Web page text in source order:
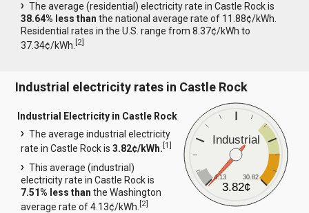
The average (residential) electricity rate in Castle Rock is
38.64% less than the national average rate of 11.88¢/kWh.
Residential rates in the U.S. range from 8.37¢/kWh to
37.34¢/kWh.[2]
Industrial electricity rates in Castle Rock
Industrial
4.13 30.82
3.82¢
Industrial Electricity in Castle Rock
The average industrial electricity
rate in Castle Rock is3.82¢/kWh.[1]
This average (industrial)
electricity rate in Castle Rock is
7.51% less than the Washington
average rate of 4.13¢/kWh.[2]